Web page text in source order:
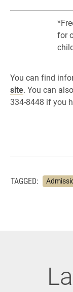
for
You can find
site. You can
334-8448 if you
TAGGED: